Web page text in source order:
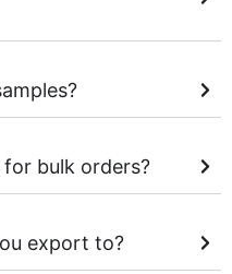
bulk orders?
export to?